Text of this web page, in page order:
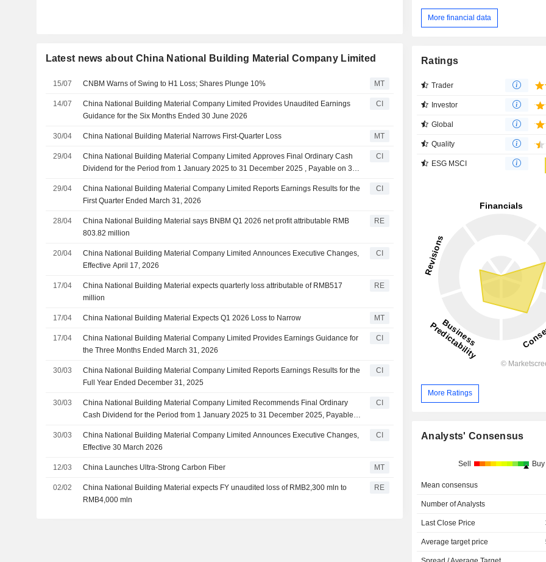
Latest news about China National Building Material Company Limited
15/07 CNBM Warns of Swing to H1 Loss; Shares Plunge 10% MT
14/07
China National Building Material Company Limited Provides Unaudited Earnings
Guidance for the Six Months Ended 30 June 2026
CI
30/04 China National Building Material Narrows First-Quarter Loss MT
29/04
China National Building Material Company Limited Approves Final Ordinary Cash
Dividend for the Period from 1 January 2025 to 31 December 2025 , Payable on 30
CI
29/04
China National Building Material Company Limited Reports Earnings Results for the
First Quarter Ended March 31, 2026
CI
28/04
China National Building Material says BNBM Q1 2026 net profit attributable RMB
803.82 million
RE
20/04
China National Building Material Company Limited Announces Executive Changes,
Effective April 17, 2026
CI
17/04
China National Building Material expects quarterly loss attributable of RMB517
million
RE
17/04 China National Building Material Expects Q1 2026 Loss to Narrow MT
17/04
China National Building Material Company Limited Provides Earnings Guidance for
the Three Months Ended March 31, 2026
CI
30/03
China National Building Material Company Limited Reports Earnings Results for the
Full Year Ended December 31, 2025
CI
30/03
China National Building Material Company Limited Recommends Final Ordinary
Cash Dividend for the Period from 1 January 2025 to 31 December 2025, Payable
CI
30/03
China National Building Material Company Limited Announces Executive Changes,
Effective 30 March 2026
CI
12/03 China Launches Ultra-Strong Carbon Fiber MT
02/02
China National Building Material expects FY unaudited loss of RMB2,300 mln to
RMB4,000 mln
RE
More financial data
Ratings
Trader
Investor
Global
Quality
ESG MSCI
More Ratings
Analysts' Consensus
Sell Buy
Mean consensus
Number of Analysts
Last Close Price
Average target price